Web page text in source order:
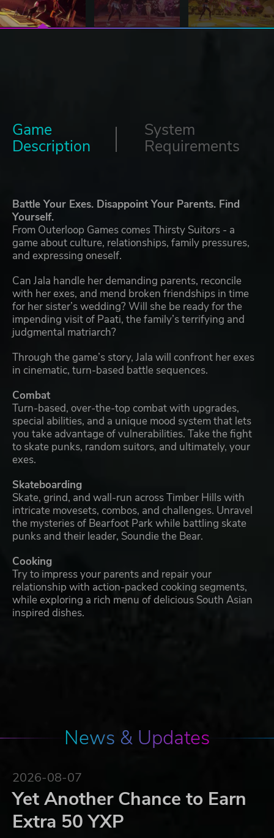
Game
Description
System
Requirements
Battle Your Exes. Disappoint Your Parents. Find
Yourself.
From Outerloop Games comes Thirsty Suitors - a
game about culture, relationships, family pressures,
and expressing oneself.
Can Jala handle her demanding parents, reconcile
with her exes, and mend broken friendships in time
for her sister’s wedding? Will she be ready for the
impending visit of Paati, the family’s terrifying and
judgmental matriarch?
Through the game’s story, Jala will confront her exes
in cinematic, turn-based battle sequences.
Combat
Turn-based, over-the-top combat with upgrades,
special abilities, and a unique mood system that lets
you take advantage of vulnerabilities. Take the fight
to skate punks, random suitors, and ultimately, your
exes.
Skateboarding
Skate, grind, and wall-run across Timber Hills with
intricate movesets, combos, and challenges. Unravel
the mysteries of Bearfoot Park while battling skate
punks and their leader, Soundie the Bear.
Cooking
Try to impress your parents and repair your
relationship with action-packed cooking segments,
while exploring a rich menu of delicious South Asian
inspired dishes.
News & Updates
2026-08-07
Yet Another Chance to Earn
Extra 50 YXP